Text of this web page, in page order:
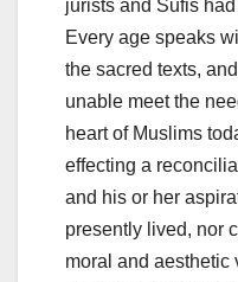
jurists and Sufis
Every age speaks
the sacred texts,
unable meet the
heart of Muslims
effecting a
and his or her
presently lived, nor
moral and aesthetic